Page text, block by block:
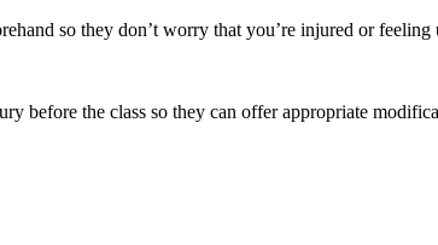
so they don’t worry that you’re injured or feeling
before the class so they can offer appropriate